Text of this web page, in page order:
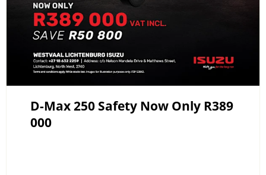
D-Max 250 Safety Now Only R389
000